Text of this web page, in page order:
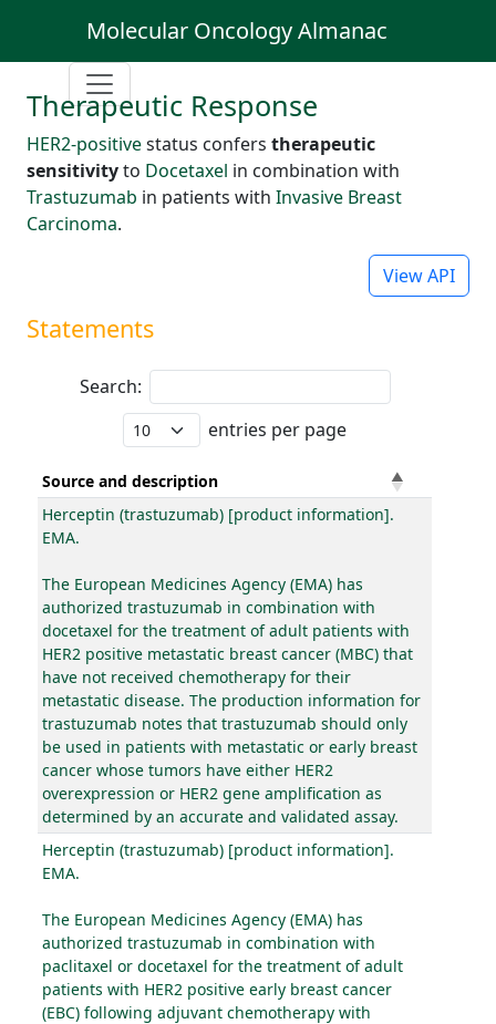
Molecular Oncology Almanac
Therapeutic Response
HER2-positivestatus confers therapeutic
sensitivityto Docetaxel in combination with
Trastuzumab in patients with Invasive Breast
Carcinoma.
View API
Statements
Search:
entries per page
Source and description
Herceptin (trastuzumab) [product information].
EMA.
The European Medicines Agency (EMA) has
authorized trastuzumab in combination with
docetaxel for the treatment of adult patients with
HER2 positive metastatic breast cancer (MBC) that
have not received chemotherapy for their
metastatic disease. The production information for
trastuzumab notes that trastuzumab should only
be used in patients with metastatic or early breast
cancer whose tumors have either HER2
overexpression or HER2 gene amplification as
determined by an accurate and validated assay.
Herceptin (trastuzumab) [product information].
EMA.
The European Medicines Agency (EMA) has
authorized trastuzumab in combination with
paclitaxel or docetaxel for the treatment of adult
patients with HER2 positive early breast cancer
(EBC) following adjuvant chemotherapy with